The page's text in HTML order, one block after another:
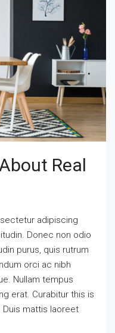
Real
adipiscing
Donec non odio
purus, quis rutrum
orci ac nibh
Nullam tempus
erat. Curabitur this is
mattis laoreet